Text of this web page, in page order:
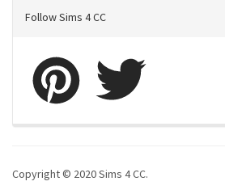
Follow Sims 4 CC
Copyright © 2020 Sims 4 CC.